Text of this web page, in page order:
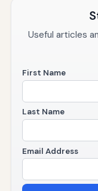
Useful articles
First Name
Last Name
Email Address